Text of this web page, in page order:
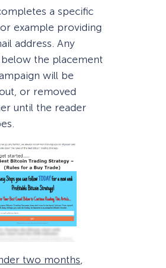
a specific
example providing
address. Any
the placement
will be
or removed
until the reader
two months